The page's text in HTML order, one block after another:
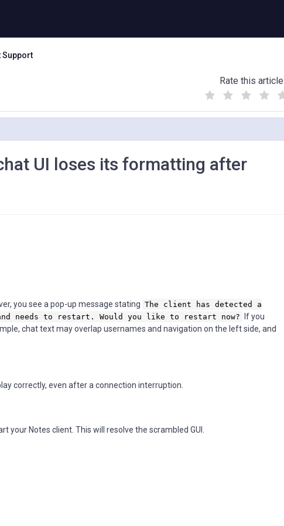
Support
Rate this article
(
)
UI loses its formatting after
you see a pop-up message stating The client has detected a
needs to restart. Would you like to restart now?
If you
chat text may overlap usernames and navigation on the left side, and
correctly, even after a connection interruption.
your Notes client. This will resolve the scrambled GUI.